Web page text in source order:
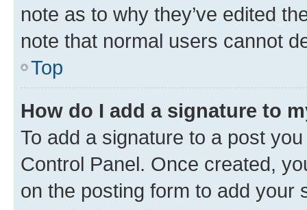
note as to why they’ve edited
note that normal users cannot
Top
How do I add a signature to
To add a signature to a post
Control Panel. Once created,
on the posting form to add your